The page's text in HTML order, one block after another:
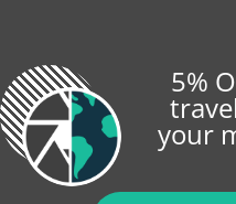
5%
your